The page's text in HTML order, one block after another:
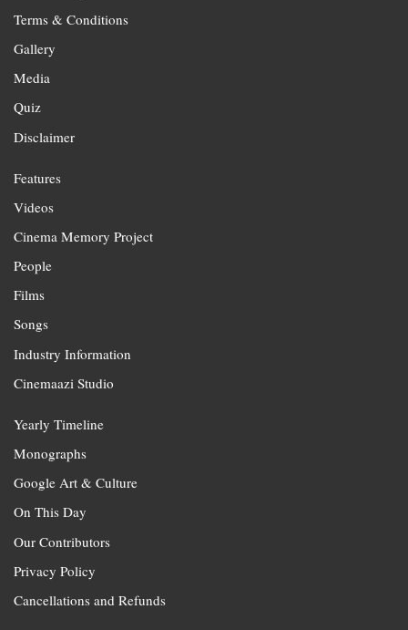
Terms & Conditions
Gallery
Media
Quiz
Disclaimer
Features
Videos
Cinema Memory Project
People
Films
Songs
Industry Information
Cinemaazi Studio
Yearly Timeline
Monographs
Google Art & Culture
On This Day
Our Contributors
Privacy Policy
Cancellations and Refunds